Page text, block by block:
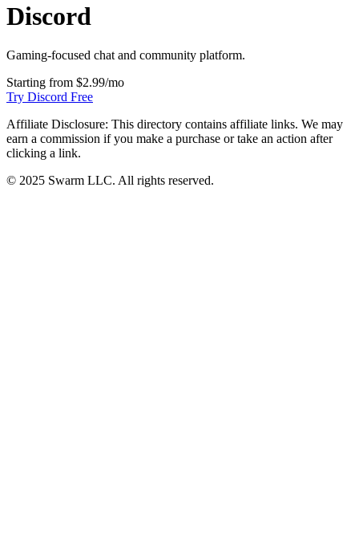
Discord
Gaming-focused chat and community platform.
Starting from $2.99/mo
Try Discord Free
Affiliate Disclosure: This directory contains affiliate links. We may
earn a commission if you make a purchase or take an action after
clicking a link.
© 2025 Swarm LLC. All rights reserved.